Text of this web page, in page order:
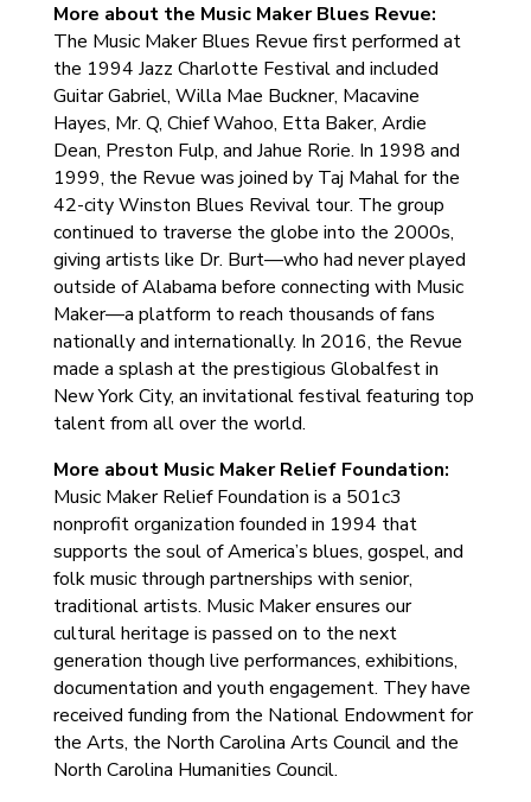
More about the Music Maker Blues Revue:
The Music Maker Blues Revue first performed at
the 1994 Jazz Charlotte Festival and included
Guitar Gabriel, Willa Mae Buckner, Macavine
Hayes, Mr. Q, Chief Wahoo, Etta Baker, Ardie
Dean, Preston Fulp, and Jahue Rorie. In 1998 and
1999, the Revue was joined by Taj Mahal for the
42-city Winston Blues Revival tour. The group
continued to traverse the globe into the 2000s,
giving artists like Dr. Burt—who had never played
outside of Alabama before connecting with Music
Maker—a platform to reach thousands of fans
nationally and internationally. In 2016, the Revue
made a splash at the prestigious Globalfest in
New York City, an invitational festival featuring top
talent from all over the world.
More about Music Maker Relief Foundation:
Music Maker Relief Foundation is a 501c3
nonprofit organization founded in 1994 that
supports the soul of America’s blues, gospel, and
folk music through partnerships with senior,
traditional artists. Music Maker ensures our
cultural heritage is passed on to the next
generation though live performances, exhibitions,
documentation and youth engagement. They have
received funding from the National Endowment for
the Arts, the North Carolina Arts Council and the
North Carolina Humanities Council.